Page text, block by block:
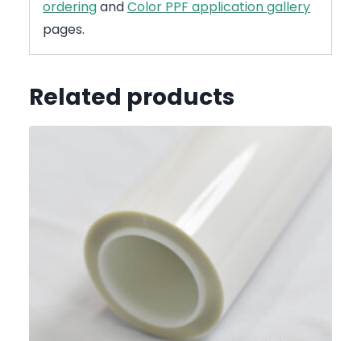
orderingandColor PPF application gallery
pages.
Related products